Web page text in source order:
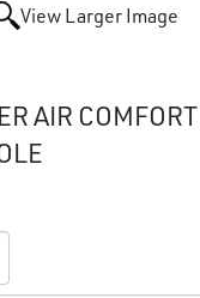
View Larger Image
AIR